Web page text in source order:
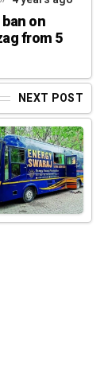
on
from 5
NEXT POST